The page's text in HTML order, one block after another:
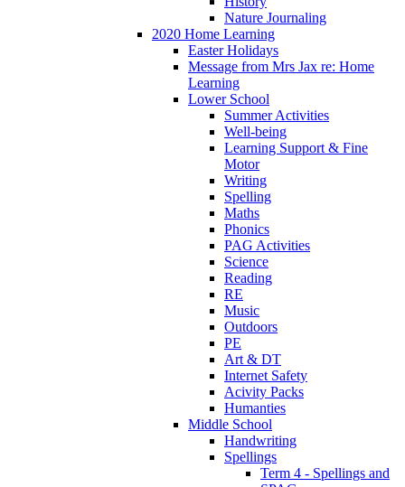
Nature Journaling
2020 Home Learning
Easter Holidays
Message from Mrs Jax re: Home
Learning
Lower School
Summer Activities
Well-being
Learning Support & Fine
Motor
Writing
Spelling
Maths
Phonics
PAG Activities
Science
Reading
RE
Music
Outdoors
PE
Art & DT
Internet Safety
Acivity Packs
Humanties
Middle School
Handwriting
Spellings
Term 4 - Spellings and